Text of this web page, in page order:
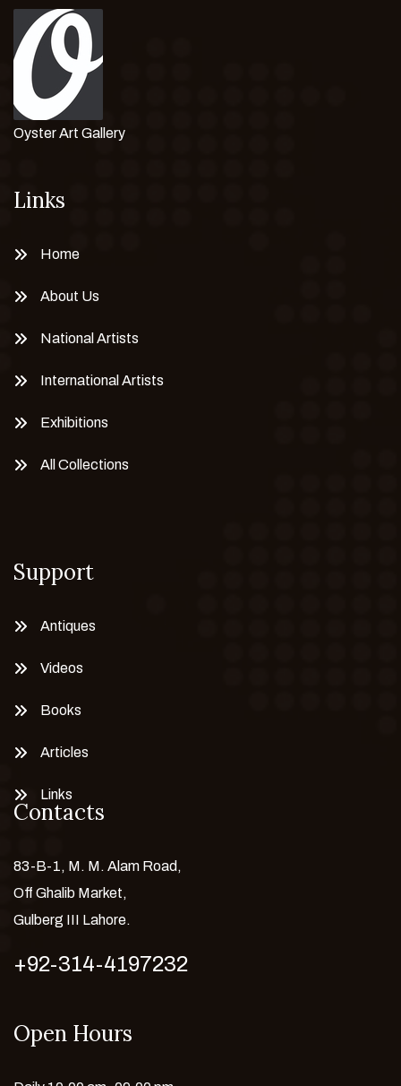
Oyster Art Gallery
Links
Home
About Us
National Artists
International Artists
Exhibitions
All Collections
Support
Antiques
Videos
Books
Articles
Links
Contacts
83-B-1, M. M. Alam Road,
Off Ghalib Market,
Gulberg III Lahore.
+92-314-4197232
Open Hours